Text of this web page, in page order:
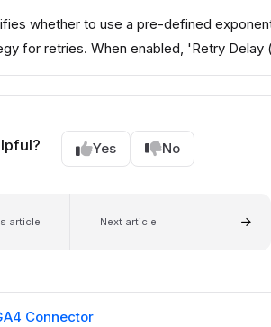
whether to use a pre-defined
for retries. When enabled, 'Retry Delay
Yes No
article Next article
Connector